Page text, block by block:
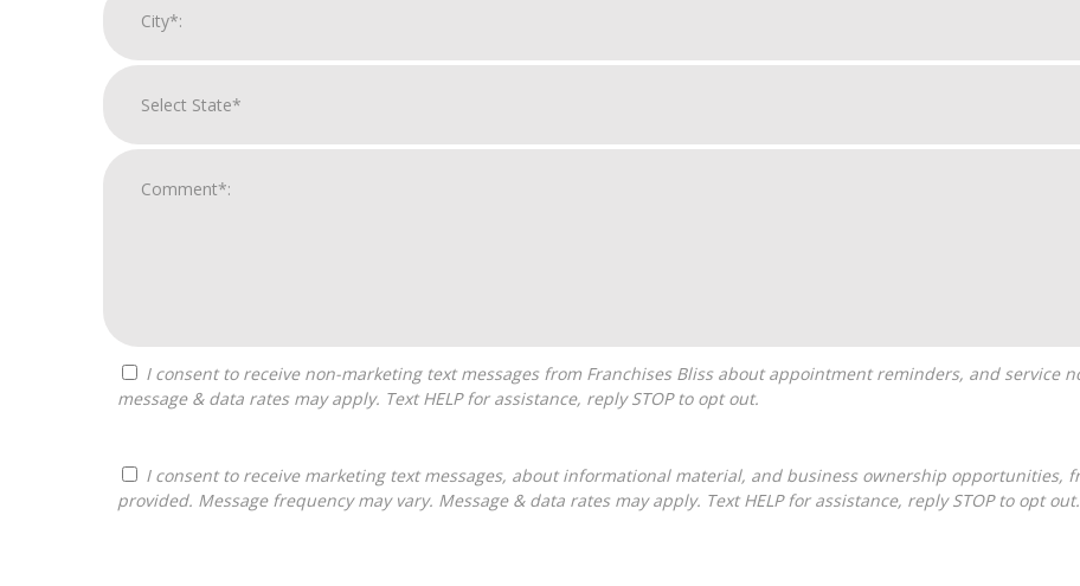
message & data rates may apply. Text HELP for assistance, reply STOP to opt out.
provided. Message frequency may vary. Message & data rates may apply. Text HELP for assistance, reply STOP to opt out.